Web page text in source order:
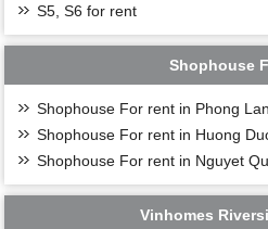
S5, S6 for rent
Shophouse
Shophouse For rent in Phong Lan
Shophouse For rent in Huong
Shophouse For rent in Nguyet
Vinhomes